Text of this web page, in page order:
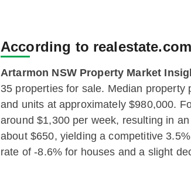
According to
Artarmon NSW Property Market
35 properties for sale. Median
and units at approximately $980,000.
around $1,300 per week, resulting in
about $650, yielding a competitive
rate of -8.6% for houses and a slight